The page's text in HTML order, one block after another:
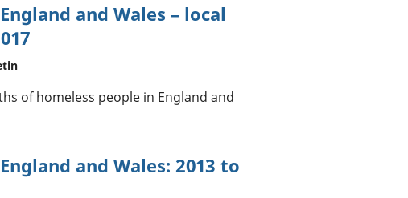
and Wales – local
of homeless people in England and
and Wales: 2013 to